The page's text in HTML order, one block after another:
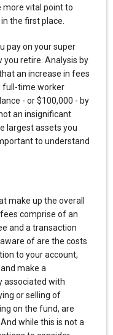
more vital point to
the first place.
pay on your super
you retire. Analysis by
an increase in fees
full-time worker
- or $100,000 - by
an insignificant
largest assets you
to understand
make up the overall
comprise of an
and a transaction
of are the costs
to your account,
make a
associated with
or selling of
on the fund, are
while this is not a